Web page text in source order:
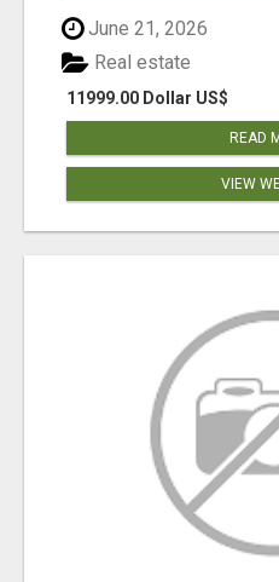
June 21, 2026
11999.00 Dollar US$
Real estate
READ
VIEW